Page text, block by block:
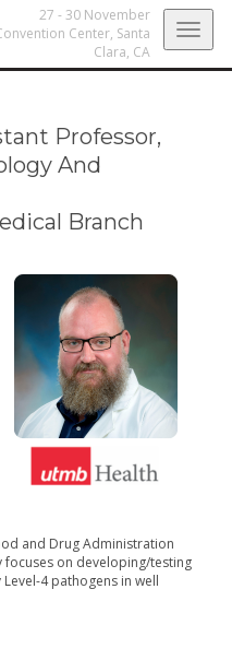
27 - 30 November
Center, Santa
Clara, CA
Professor,
And
Branch
and Drug Administration
focuses on developing/testing
4 pathogens in well